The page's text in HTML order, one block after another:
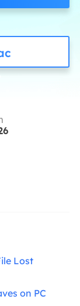
Lost
on PC